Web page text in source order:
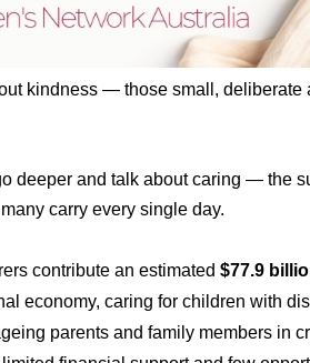
kindness — those small, deliberate
deeper and talk about caring — the
carry every single day.
contribute an estimated $77.9
economy, caring for children with
parents and family members in